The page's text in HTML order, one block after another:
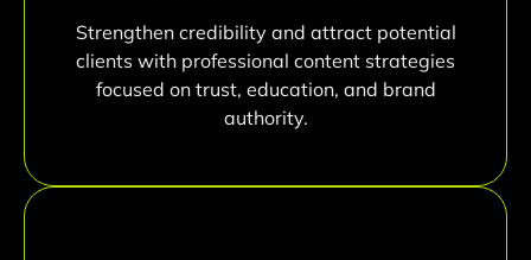
Strengthen credibility and attract potential
clients with professional content strategies
focused on trust, education, and brand
authority.